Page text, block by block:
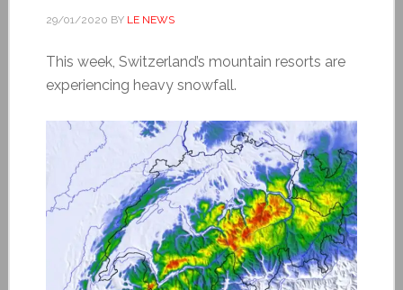
29/01/2020 BY LE NEWS
This week, Switzerland’s mountain resorts are
experiencing heavy snowfall.